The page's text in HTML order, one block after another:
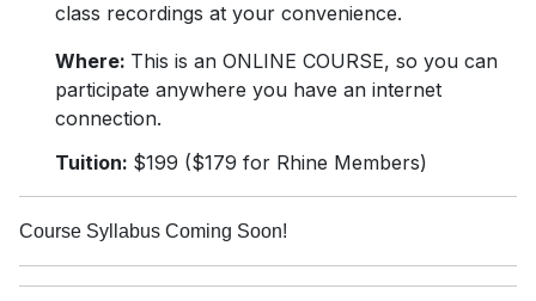
class recordings at your convenience.
Where: This is an ONLINE COURSE, so you can
participate anywhere you have an internet
connection.
Tuition: $199 ($179 for Rhine Members)
Course Syllabus Coming Soon!